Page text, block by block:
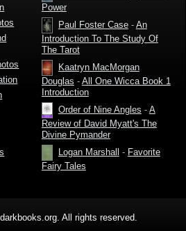
Power
Paul Foster Case- An
Introduction To The Study Of
The Tarot
Kaatryn MacMorgan
Douglas - All One Wicca Book 1
Introduction
Order of Nine Angles - A
Review of David Myatt's The
Divine Pymander
Logan Marshall - Favorite
Fairy Tales
All rights reserved.